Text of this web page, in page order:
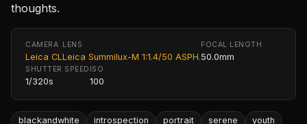
thoughts.
CAMERA
Leica CL
LENS
Leica Summilux-M 1:1.4/50 ASPH.
FOCAL LENGTH
50.0mm
SHUTTER SPEED
1/320s
ISO
100
blackandwhite introspection portrait serene youth